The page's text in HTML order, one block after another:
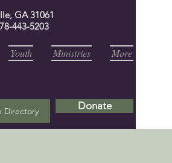
GA 31061
443-5203
Youth Ministries More
Directory Donate